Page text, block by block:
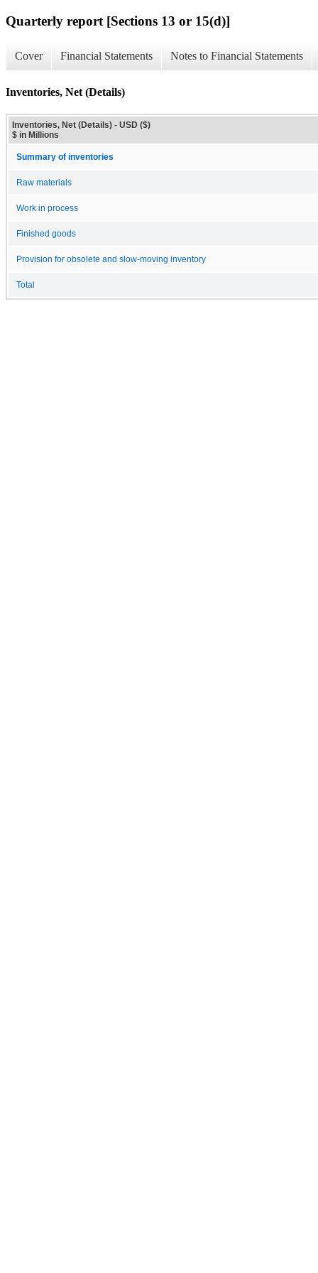
Quarterly report [Sections 13 or 15(d)]
Cover Financial Statements Notes to Financial Statements
Inventories, Net (Details)
Inventories, Net (Details) - USD ($)
$ in Millions
Summary of inventories
Raw materials
Work in process
Finished goods
Provision for obsolete and slow-moving inventory
Total